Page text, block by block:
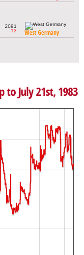
2091
-13
West Germany
to July 21st, 1983